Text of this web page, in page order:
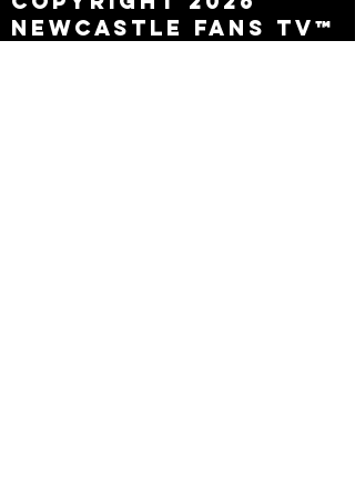
Newcastle Fans TV™